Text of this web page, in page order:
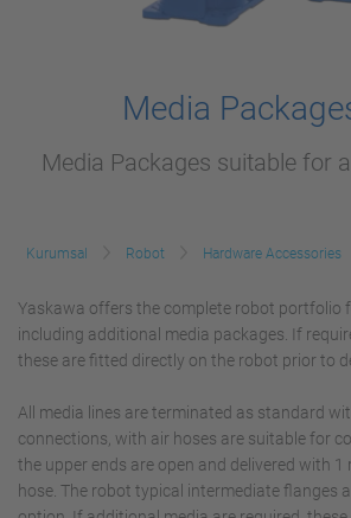
Media
Media Packages suitable for
Kurumsal Robot Hardware Accessories
Yaskawa offers the complete robot portfolio
including additional media packages. If
these are fitted directly on the robot prior to
All media lines are terminated as standard
connections, with air hoses are suitable for
the upper ends are open and delivered with 1
hose. The robot typical intermediate flanges